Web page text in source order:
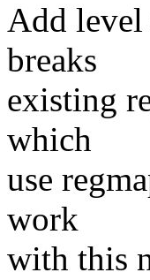
Add level
breaks
existing
which
use
work
with this